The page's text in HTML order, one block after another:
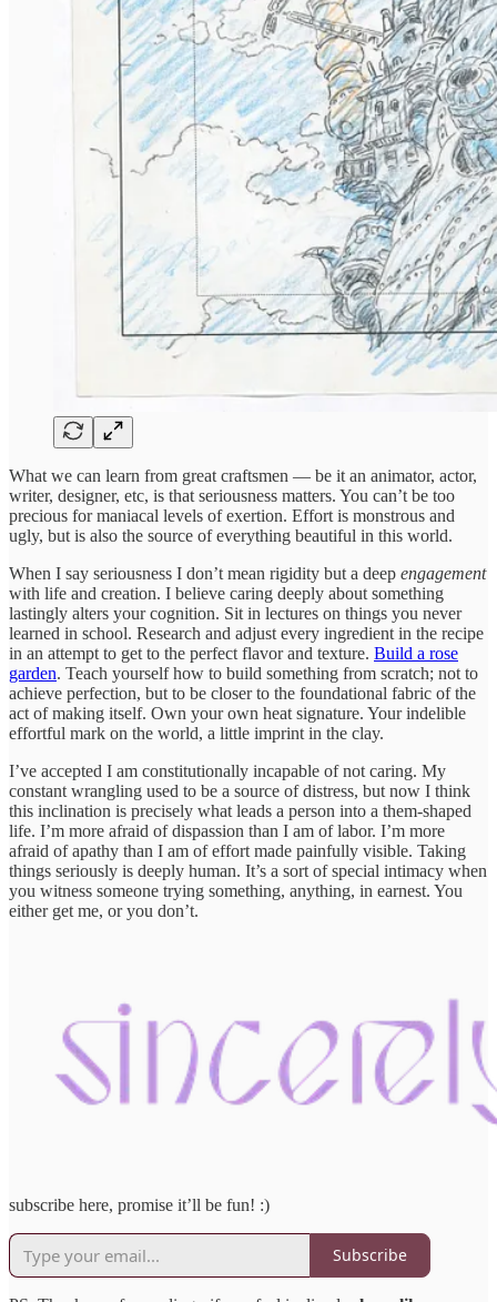
What we can learn from great craftsmen — be it an animator, actor,
writer, designer, etc, is that seriousness matters. You can’t be too
precious for maniacal levels of exertion. Effort is monstrous and
ugly, but is also the source of everything beautiful in this world.
When I say seriousness I don’t mean rigidity but a deep engagement
with life and creation. I believe caring deeply about something
lastingly alters your cognition. Sit in lectures on things you never
learned in school. Research and adjust every ingredient in the recipe
in an attempt to get to the perfect flavor and texture. Build a rose
garden. Teach yourself how to build something from scratch; not to
achieve perfection, but to be closer to the foundational fabric of the
act of making itself. Own your own heat signature. Your indelible
effortful mark on the world, a little imprint in the clay.
I’ve accepted I am constitutionally incapable of not caring. My
constant wrangling used to be a source of distress, but now I think
this inclination is precisely what leads a person into a them-shaped
life. I’m more afraid of dispassion than I am of labor. I’m more
afraid of apathy than I am of effort made painfully visible. Taking
things seriously is deeply human. It’s a sort of special intimacy when
you witness someone trying something, anything, in earnest. You
either get me, or you don’t.
subscribe here, promise it’ll be fun! :)
Subscribe